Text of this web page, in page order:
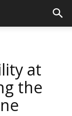
at
the